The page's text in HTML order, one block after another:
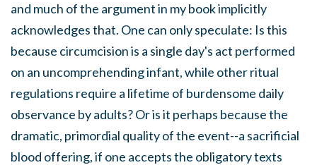
and much of the argument in my book implicitly
acknowledges that. One can only speculate: Is this
because circumcision is a single day's act performed
on an uncomprehending infant, while other ritual
regulations require a lifetime of burdensome daily
observance by adults? Or is it perhaps because the
dramatic, primordial quality of the event--a sacrificial
blood offering, if one accepts the obligatory texts